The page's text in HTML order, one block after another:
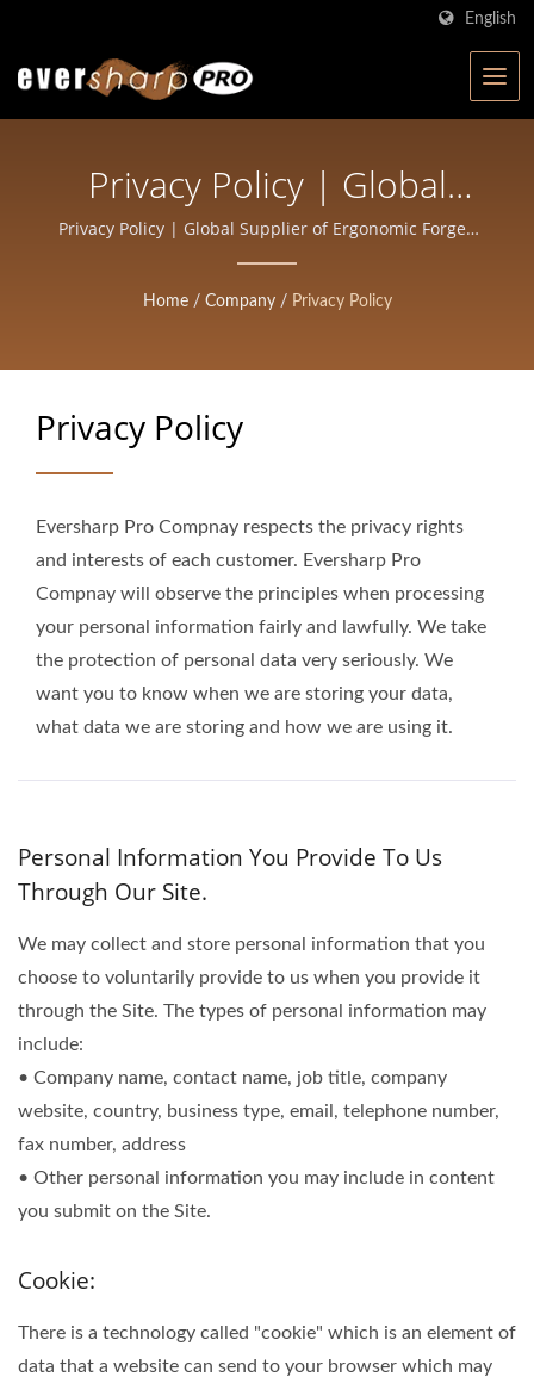
English
Privacy Policy | Global
Supplier Of Ergonomic
Forged Scissors For
Pro Company
Privacy Policy | Global Supplier of Ergonomic Forged
Scissors for Professionals | Eversharp Pro Company
Home / Company / Privacy Policy
Privacy Policy
Eversharp Pro Compnay respects the privacy rights
and interests of each customer. Eversharp Pro
Compnay will observe the principles when processing
your personal information fairly and lawfully. We take
the protection of personal data very seriously. We
want you to know when we are storing your data,
what data we are storing and how we are using it.
Personal Information You Provide To Us
Through Our Site.
We may collect and store personal information that you
choose to voluntarily provide to us when you provide it
through the Site. The types of personal information may
include:
• Company name, contact name, job title, company
website, country, business type, email, telephone number,
fax number, address
• Other personal information you may include in content
you submit on the Site.
Cookie:
There is a technology called "cookie" which is an element of
data that a website can send to your browser which may